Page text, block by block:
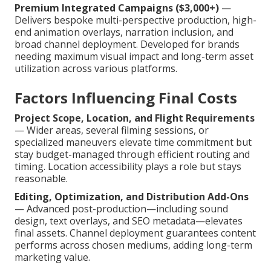
Premium Integrated Campaigns ($3,000+) —
Delivers bespoke multi-perspective production, high-
end animation overlays, narration inclusion, and
broad channel deployment. Developed for brands
needing maximum visual impact and long-term asset
utilization across various platforms.
Factors Influencing Final Costs
Project Scope, Location, and Flight Requirements
— Wider areas, several filming sessions, or
specialized maneuvers elevate time commitment but
stay budget-managed through efficient routing and
timing. Location accessibility plays a role but stays
reasonable.
Editing, Optimization, and Distribution Add-Ons
— Advanced post-production—including sound
design, text overlays, and SEO metadata—elevates
final assets. Channel deployment guarantees content
performs across chosen mediums, adding long-term
marketing value.